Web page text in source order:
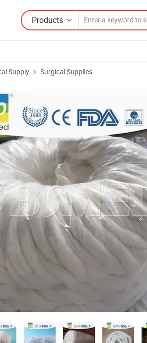
Products
Supply Surgical Supplies
Cotton Coil Stripe Roll